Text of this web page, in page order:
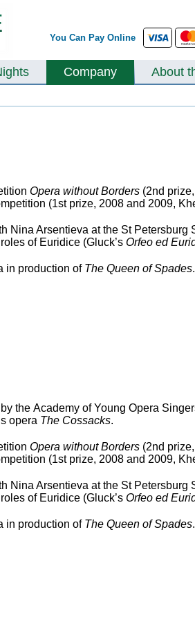
You Can Pay Online
Company About
Opera without Borders (2nd
(1stprize, 2008 and 2009,
Arsentieva at the St
of Euridice (Gluck’s Orfeo ed
in production of The Queen of Spades.
the Academy of Young Opera
opera The Cossacks.
Opera without Borders (2nd
(1stprize, 2008 and 2009,
Arsentieva at the St
of Euridice (Gluck’s Orfeo ed
in production of The Queen of Spades.